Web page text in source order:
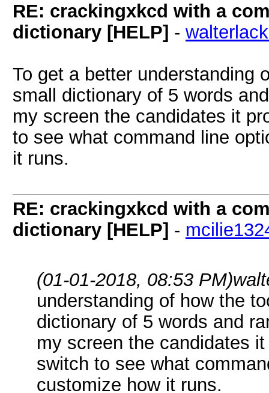
RE: crackingxkcd with a
dictionary [HELP] -
To get a better understanding
small dictionary of 5 words
my screen the candidates it
to see what command line
it runs.
RE: crackingxkcd with a
dictionary [HELP] -
(01-01-2018, 08:53 PM)
understanding of how the
dictionary of 5 words and
my screen the candidates
switch to see what
customize how it runs.